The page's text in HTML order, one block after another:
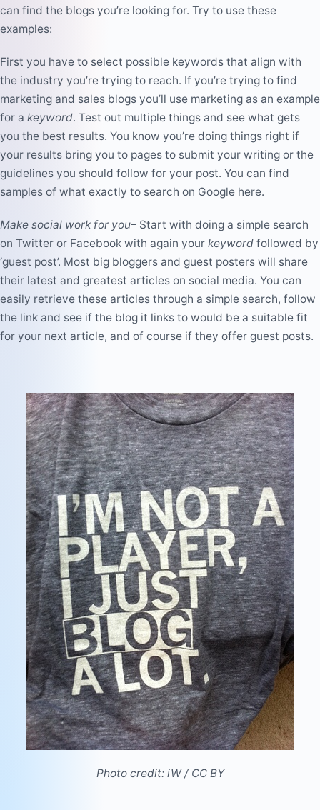
can find the blogs you’re looking for. Try to use these
examples:
First you have to select possible keywords that align with
the industry you’re trying to reach. If you’re trying to find
marketing and sales blogs you’ll use marketing as an example
for a keyword. Test out multiple things and see what gets
you the best results. You know you’re doing things right if
your results bring you to pages to submit your writing or the
guidelines you should follow for your post. You can find
samples of what exactly to search on Google here.
Make social work for you– Start with doing a simple search
on Twitter or Facebook with again your keyword followed by
‘guest post’. Most big bloggers and guest posters will share
their latest and greatest articles on social media. You can
easily retrieve these articles through a simple search, follow
the link and see if the blog it links to would be a suitable fit
for your next article, and of course if they offer guest posts.
Photo credit: iW/ CC BY